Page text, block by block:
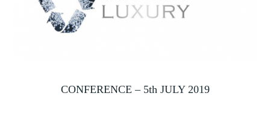
CONFERENCE – 5th JULY 2019